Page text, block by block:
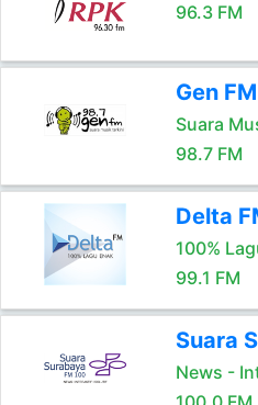
96.3 FM
Gen FM
Suara
98.7 FM
Delta
100%
99.1 FM
Suara
News -